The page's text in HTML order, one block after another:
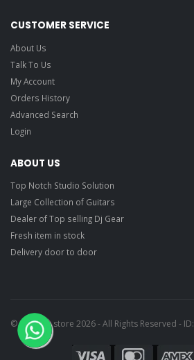
CUSTOMER SERVICE
About Us
Talk To Us
My Account
Orders History
Advanced Search
Login
ABOUT US
Top Notch Studio Solution
Large Collection of Guitars
Dealer of Top selling Dj Gear
Fresh item in stock
Delivery door to door
© Ragtime store 2026 - All Rights Reserved - ID: